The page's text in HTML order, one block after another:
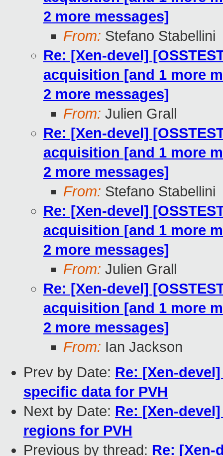
2 more messages]
From: Stefano Stabellini
Re: [Xen-devel]
acquisition [and 1 more
2 more messages]
From: Julien Grall
Re: [Xen-devel]
acquisition [and 1 more
2 more messages]
From: Stefano Stabellini
Re: [Xen-devel]
acquisition [and 1 more
2 more messages]
From: Julien Grall
Re: [Xen-devel]
acquisition [and 1 more
2 more messages]
From: Ian Jackson
Prev by Date: Re: [Xen-
specific data for PVH
Next by Date: Re: [Xen-
regions for PVH
Previous by thread: Re: [Xen-